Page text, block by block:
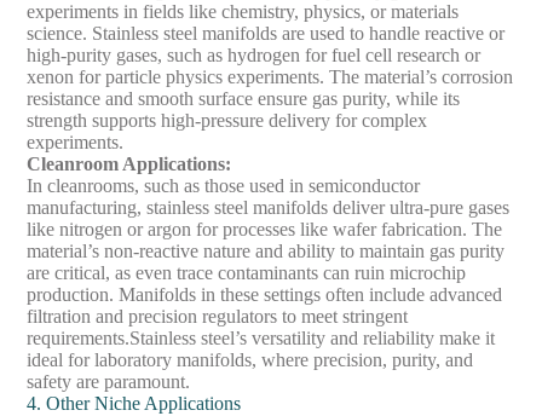
experiments in fields like chemistry, physics, or materials
science. Stainless steel manifolds are used to handle reactive or
high-purity gases, such as hydrogen for fuel cell research or
xenon for particle physics experiments. The material’s corrosion
resistance and smooth surface ensure gas purity, while its
strength supports high-pressure delivery for complex
experiments.
Cleanroom Applications:
In cleanrooms, such as those used in semiconductor
manufacturing, stainless steel manifolds deliver ultra-pure gases
like nitrogen or argon for processes like wafer fabrication. The
material’s non-reactive nature and ability to maintain gas purity
are critical, as even trace contaminants can ruin microchip
production. Manifolds in these settings often include advanced
filtration and precision regulators to meet stringent
requirements.Stainless steel’s versatility and reliability make it
ideal for laboratory manifolds, where precision, purity, and
safety are paramount.
4. Other Niche Applications